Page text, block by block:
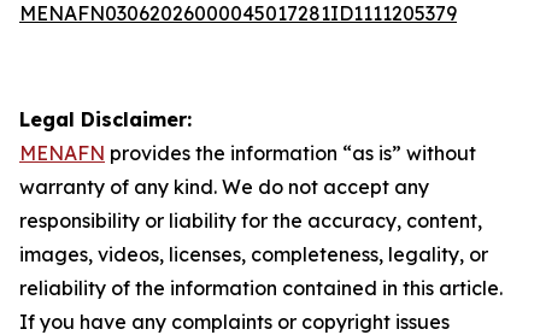
MENAFN03062026000045017281ID1111205379
Legal Disclaimer:
MENAFN provides the information “as is” without
warranty of any kind. We do not accept any
responsibility or liability for the accuracy, content,
images, videos, licenses, completeness, legality, or
reliability of the information contained in this article.
If you have any complaints or copyright issues